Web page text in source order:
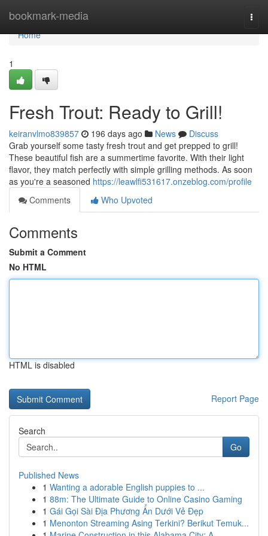
bookmark-media
Home
Home
1
Fresh Trout: Ready to Grill!
keiranvlmo839857 196 days ago News
Discuss
Grab yourself some tasty fresh trout and get prepped to grill!
These beautiful fish are a summertime favorite. With their light
flavor, they match perfectly with simple grilling methods. As soon
as you're a seasoned https://leawlfi531617.onzeblog.com/profile
Comments
Who Upvoted
Comments
Submit a Comment
No HTML
HTML is disabled
Report Page
Search
Go
Published News
1 Wanting a adorable English puppies to ...
1 88m: The Ultimate Guide to Online Casino Gaming
1 Gái Gọi Sài Địa Phương Ẩn Dưới Vẻ Đẹp
1 Menonton Streaming Asing Terkini? Berikut Temuk...